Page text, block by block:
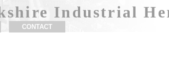
Industrial
CONTACT